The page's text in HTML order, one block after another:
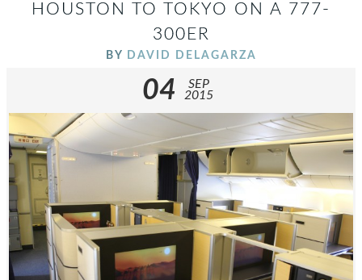
HOUSTON TO TOKYO ON A 777-
300ER
BY DAVID DELAGARZA
04
SEP
2015